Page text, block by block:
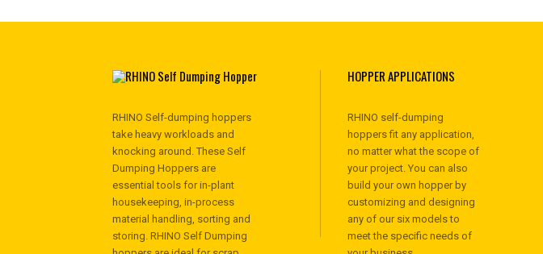
RHINO Self-dumping hoppers
take heavy workloads and
knocking around. These Self
Dumping Hoppers are
essential tools for in-plant
housekeeping, in-process
material handling, sorting and
storing. RHINO Self Dumping
HOPPER APPLICATIONS
RHINO self-dumping
hoppers fit any application,
no matter what the scope of
your project. You can also
build your own hopper by
customizing and designing
any of our six models to
meet the specific needs of